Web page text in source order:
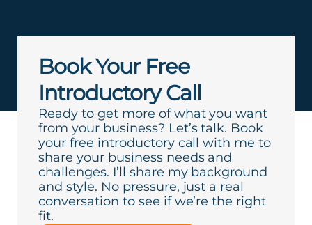
Book Your Free
Introductory Call
Ready to get more of what you want
from your business? Let’s talk. Book
your free introductory call with me to
share your business needs and
challenges. I’ll share my background
and style. No pressure, just a real
conversation to see if we’re the right
fit.